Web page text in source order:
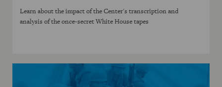
Learn about the impact of the Center's transcription and
analysis of the once-secret White House tapes